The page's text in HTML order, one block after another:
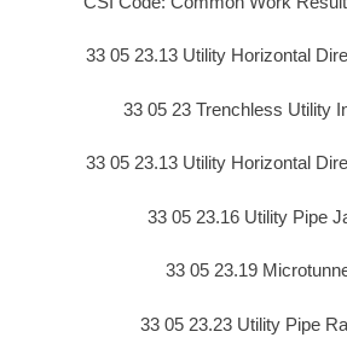
33 05 23.13 Utility Horizontal
33 05 23 Trenchless Utility
33 05 23.13 Utility Horizontal
33 05 23.16 Utility Pipe
33 05 23.19
33 05 23.23 Utility Pipe